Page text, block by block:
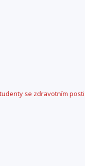
se zdravotním